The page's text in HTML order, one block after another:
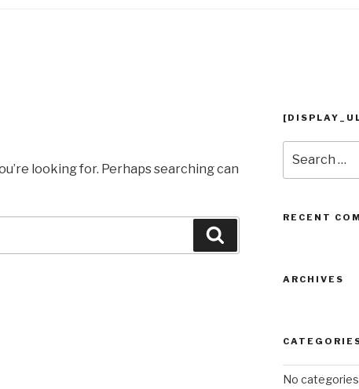
looking for. Perhaps searching can
for:
RECENT
ARCHIVES
No categories